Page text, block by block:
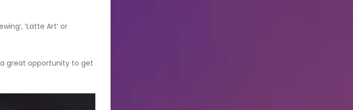
‘Latte Art’ or
great opportunity to get